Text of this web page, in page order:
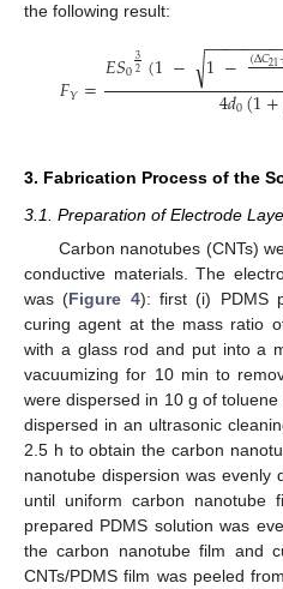
the following result:
𝐹𝑌=𝐸𝑆032 (1− 1− (Δ𝐶21
−−−−−−−−
√
4𝑑0(1+
3. Fabrication Process of the
3.1. Preparation of Electrode
Carbon nanotubes (CNTs)
conductive materials. The
was (Figure 4): first (i) PDMS
curing agent at the mass ratio
with a glass rod and put into a
vacuumizing for 10 min to
were dispersed in 10 g of
dispersed in an ultrasonic
2.5 h to obtain the carbon
nanotube dispersion was evenly
until uniform carbon nanotube
prepared PDMS solution was
the carbon nanotube film and
CNTs/PDMS film was peeled